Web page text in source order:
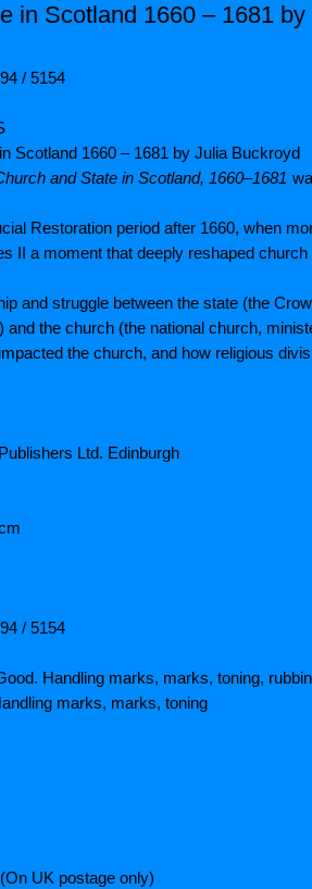
in Scotland 1660 – 1681 by
/ 5154
Scotland 1660 – 1681 by Julia Buckroyd
and State in Scotland, 1660–1681
Restoration period after 1660, when
II a moment that deeply reshaped church
and struggle between the state (the
and the church (the national church,
the church, and how religious
Ltd. Edinburgh
/ 5154
Handling marks, marks, toning,
marks, marks, toning
UK postage only)